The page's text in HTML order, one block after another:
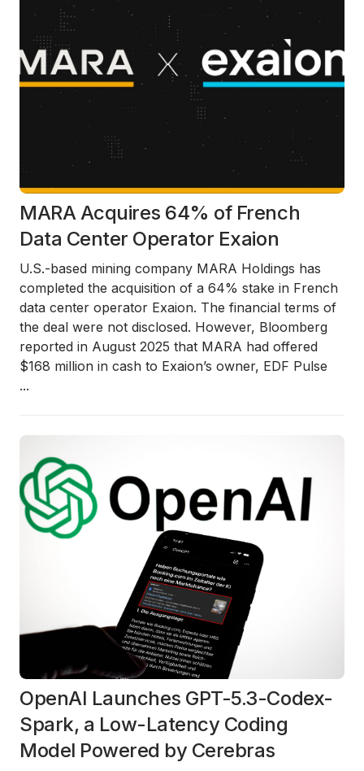
MARA Acquires 64% of French
Data Center Operator Exaion
U.S.-based mining company MARA Holdings has
completed the acquisition of a 64% stake in French
data center operator Exaion. The financial terms of
the deal were not disclosed. However, Bloomberg
reported in August 2025 that MARA had offered
$168 million in cash to Exaion’s owner, EDF Pulse
...
OpenAI Launches GPT-5.3-Codex-
Spark, a Low-Latency Coding
Model Powered by Cerebras